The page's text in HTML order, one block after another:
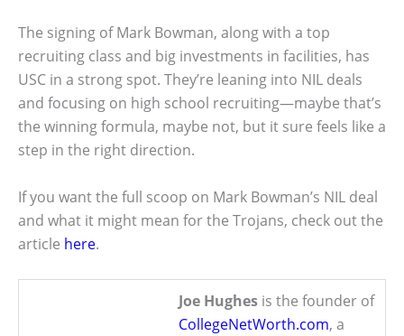
The signing of Mark Bowman, along with a top
recruiting class and big investments in facilities, has
USC in a strong spot. They’re leaning into NIL deals
and focusing on high school recruiting—maybe that’s
the winning formula, maybe not, but it sure feels like a
step in the right direction.
If you want the full scoop on Mark Bowman’s NIL deal
and what it might mean for the Trojans, check out the
article here.
Joe Hughes is the founder of
CollegeNetWorth.com, a